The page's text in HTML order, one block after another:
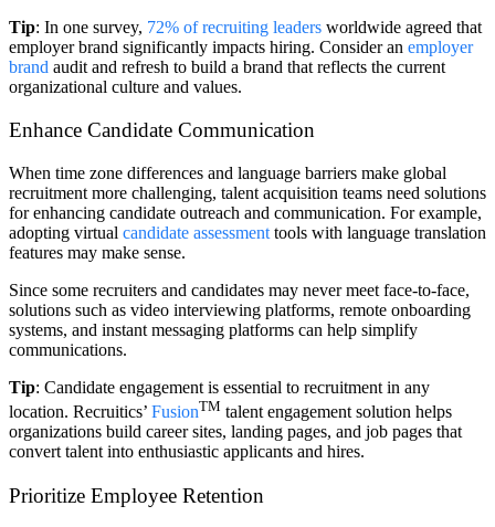
Tip: In one survey, 72% of recruiting leaders worldwide agreed that
employer brand significantly impacts hiring. Consider an employer
brand audit and refresh to build a brand that reflects the current
organizational culture and values.
Enhance Candidate Communication
When time zone differences and language barriers make global
recruitment more challenging, talent acquisition teams need solutions
for enhancing candidate outreach and communication. For example,
adopting virtual candidate assessment tools with language translation
features may make sense.
Since some recruiters and candidates may never meet face-to-face,
solutions such as video interviewing platforms, remote onboarding
systems, and instant messaging platforms can help simplify
communications.
Tip: Candidate engagement is essential to recruitment in any
location. Recruitics’ FusionTM talent engagement solution helps
organizations build career sites, landing pages, and job pages that
convert talent into enthusiastic applicants and hires.
Prioritize Employee Retention